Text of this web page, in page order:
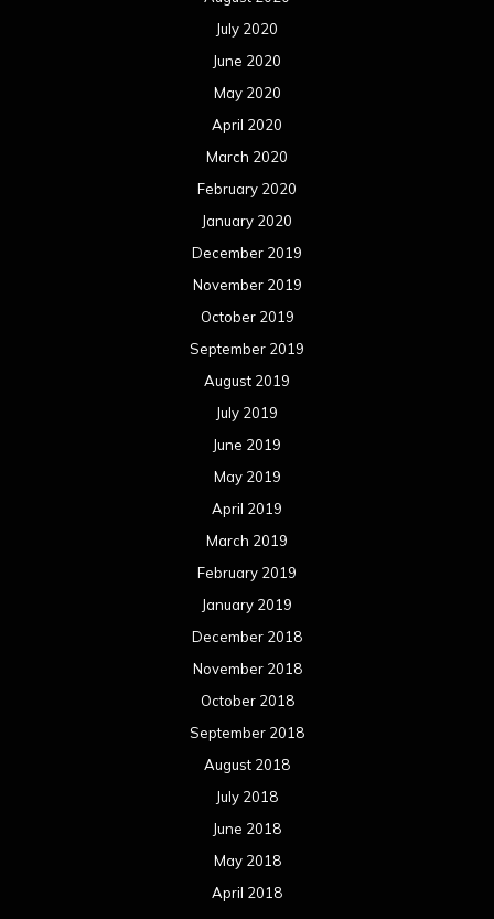
July 2020
June 2020
May 2020
April 2020
March 2020
February 2020
January 2020
December 2019
November 2019
October 2019
September 2019
August 2019
July 2019
June 2019
May 2019
April 2019
March 2019
February 2019
January 2019
December 2018
November 2018
October 2018
September 2018
August 2018
July 2018
June 2018
May 2018
April 2018